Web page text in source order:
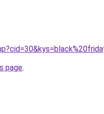
page.